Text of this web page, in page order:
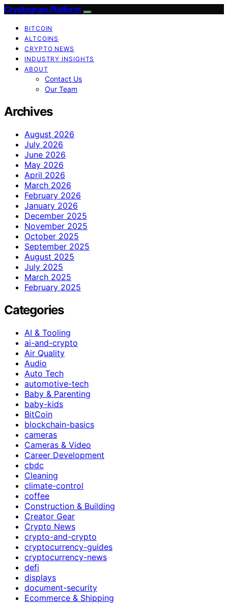
Cryptogram Platform
BITCOIN
ALTCOINS
CRYPTO NEWS
INDUSTRY INSIGHTS
ABOUT
Contact Us
Our Team
Archives
August 2026
July 2026
June 2026
May 2026
April 2026
March 2026
February 2026
January 2026
December 2025
November 2025
October 2025
September 2025
August 2025
July 2025
March 2025
February 2025
Categories
AI & Tooling
ai-and-crypto
Air Quality
Audio
Auto Tech
automotive-tech
Baby & Parenting
baby-kids
BitCoin
blockchain-basics
cameras
Cameras & Video
Career Development
cbdc
Cleaning
climate-control
coffee
Construction & Building
Creator Gear
Crypto News
crypto-and-crypto
cryptocurrency-guides
cryptocurrency-news
defi
displays
document-security
Ecommerce & Shipping